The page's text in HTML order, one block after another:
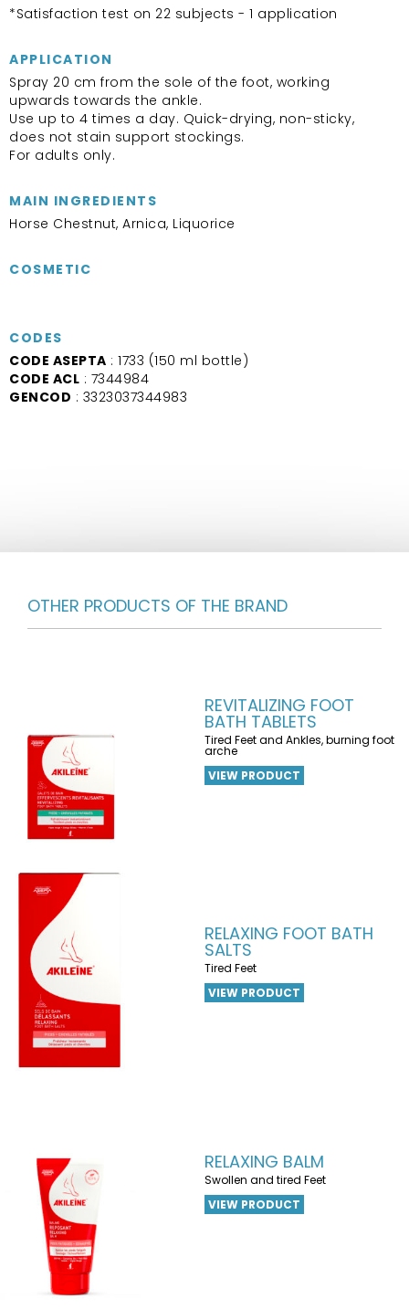
*Satisfaction test on 22 subjects - 1 application
APPLICATION
Spray 20 cm from the sole of the foot, working
upwards towards the ankle.
Use up to 4 times a day. Quick-drying, non-sticky,
does not stain support stockings.
For adults only.
MAIN INGREDIENTS
Horse Chestnut, Arnica, Liquorice
COSMETIC
CODES
CODE ASEPTA : 1733 (150 ml bottle)
CODE ACL : 7344984
GENCOD : 3323037344983
OTHER PRODUCTS OF THE BRAND
REVITALIZING FOOT
BATH TABLETS
Tired Feet and Ankles, burning foot
arche
VIEW PRODUCT
RELAXING FOOT BATH
SALTS
Tired Feet
VIEW PRODUCT
RELAXING BALM
Swollen and tired Feet
VIEW PRODUCT